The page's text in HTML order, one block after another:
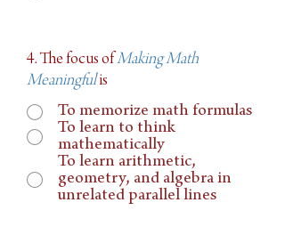
To memorize math formulas
To learn to think
mathematically
To learn arithmetic,
geometry, and algebra in
unrelated parallel lines
4. The focus ofMaking Math
Meaningfulis